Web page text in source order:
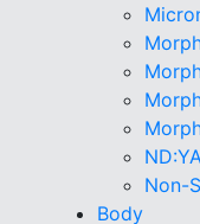
Non-
Body